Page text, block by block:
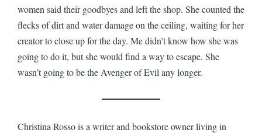
women said their goodbyes and left the shop. She counted the
flecks of dirt and water damage on the ceiling, waiting for her
creator to close up for the day. Me didn’t know how she was
going to do it, but she would find a way to escape. She
wasn’t going to be the Avenger of Evil any longer.
Christina Rosso is a writer and bookstore owner living in